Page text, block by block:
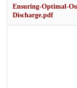
Ensuring-Optimal-
Discharge.pdf